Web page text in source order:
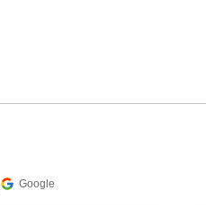
Google